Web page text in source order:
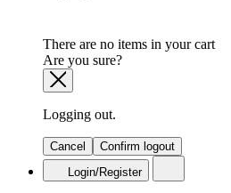
There are no items in your cart
Are you sure?
Logging out.
Cancel
Confirm logout
Login/Register